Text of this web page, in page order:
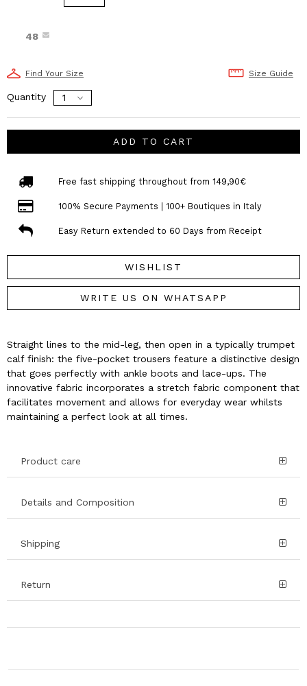
48
Find Your Size Size Guide
Quantity
ADD TO CART
Free fast shipping throughout from 149,90€
100% Secure Payments | 100+ Boutiques in Italy
Easy Return extended to 60 Days from Receipt
WISHLIST
WRITE US ON WHATSAPP
Straight lines to the mid-leg, then open in a typically trumpet
calf finish: the five-pocket trousers feature a distinctive design
that goes perfectly with ankle boots and lace-ups. The
innovative fabric incorporates a stretch fabric component that
facilitates movement and allows for everyday wear whilsts
maintaining a perfect look at all times.
Product care
Details and Composition
Shipping
Return